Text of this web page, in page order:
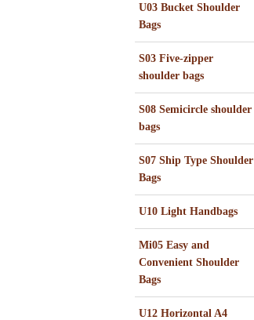
U03 Bucket Shoulder
Bags
S03 Five-zipper
shoulder bags
S08 Semicircle shoulder
bags
S07 Ship Type Shoulder
Bags
U10 Light Handbags
Mi05 Easy and
Convenient Shoulder
Bags
U12 Horizontal A4